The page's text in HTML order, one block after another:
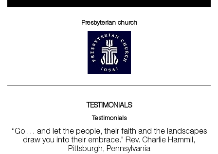
Presbyterian church
TESTIMONIALS
Testimonials
“Go … and let the people, their faith and the landscapes
draw you into their embrace." Rev. Charlie Hammil,
Pittsburgh, Pennsylvania